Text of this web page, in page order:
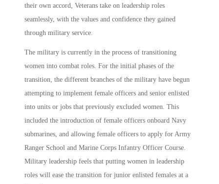
their own accord, Veterans take on leadership roles
seamlessly, with the values and confidence they gained
through military service.
The military is currently in the process of transitioning
women into combat roles. For the initial phases of the
transition, the different branches of the military have begun
attempting to implement female officers and senior enlisted
into units or jobs that previously excluded women. This
included the introduction of female officers onboard Navy
submarines, and allowing female officers to apply for Army
Ranger School and Marine Corps Infantry Officer Course.
Military leadership feels that putting women in leadership
roles will ease the transition for junior enlisted females at a